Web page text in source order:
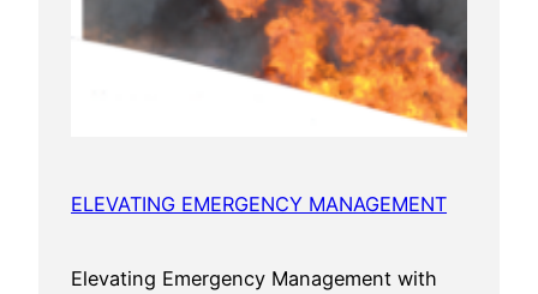
ELEVATING EMERGENCY MANAGEMENT
Elevating Emergency Management with